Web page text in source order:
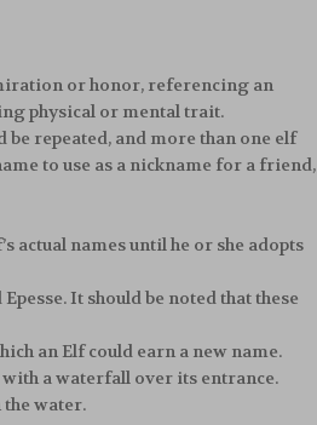
or honor, referencing an
physical or mental trait.
be repeated, and more than one elf
to use as a nickname for a friend,
actual names until he or she adopts
It should be noted that these
an Elf could earn a new name.
with a waterfall over its entrance.
the water.